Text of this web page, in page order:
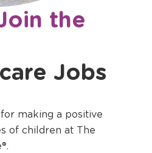
the
Jobs
making a positive
of children at The